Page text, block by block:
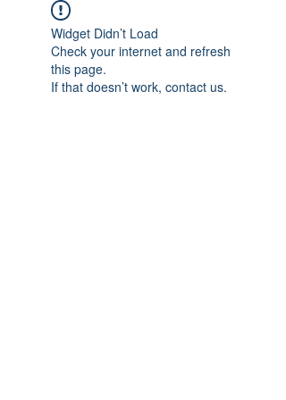
Widget Didn’t Load
Check your internet and refresh
this page.
If that doesn’t work, contact us.